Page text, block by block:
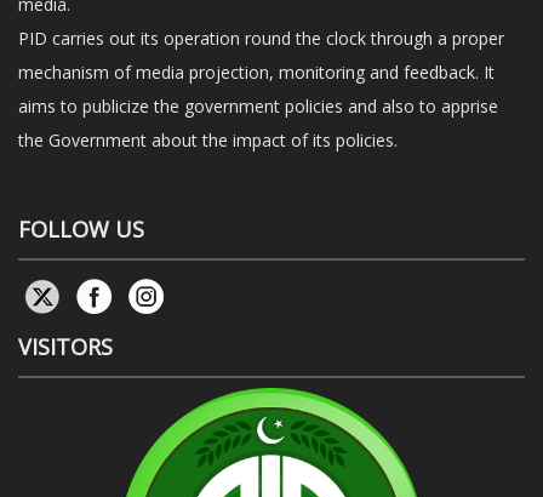
PID carries out its operation round the clock through a proper
mechanism of media projection, monitoring and feedback. It
aims to publicize the government policies and also to apprise
the Government about the impact of its policies.
FOLLOW US
VISITORS